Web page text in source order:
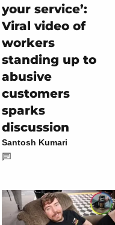
your service’:
Viral video of
workers
standing up to
abusive
customers
sparks
discussion
Santosh Kumari